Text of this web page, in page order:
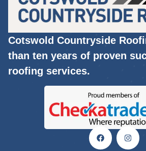
Cotswold Countryside
than ten years of proven
roofing services.